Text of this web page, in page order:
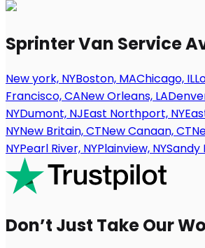
Sprinter Van Service
New york, NYBoston, MAChicago, IL
Francisco, CANew Orleans, LA
NYDumont, NJEast Northport, NY
NYNew Britain, CTNew Canaan, CT
NYPearl River, NYPlainview, NYSandy
Don’t Just Take Our